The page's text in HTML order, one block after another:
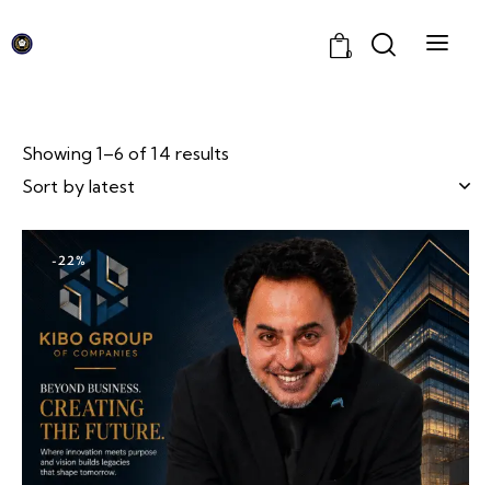
0
Showing 1–6 of 14 results
-22%